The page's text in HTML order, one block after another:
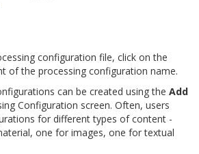
configuration file, click on the
of the processing configuration name.
can be created using the Add
Configuration screen. Often, users
for different types of content -
one for images, one for textual